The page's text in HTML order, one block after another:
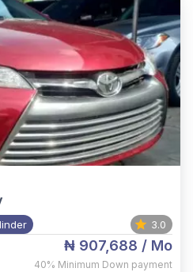
3.0
₦ 907,688 / Mo
40% Minimum Down payment